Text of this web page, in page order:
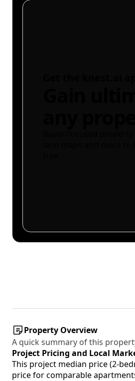
Property Overview
A quick summary of this
Project Pricing and Local
This project median price (2-
price for comparable